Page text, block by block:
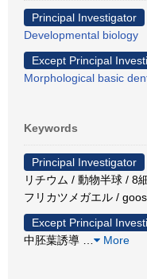
Principal Investigator
Developmental biology
Except Principal
Morphological basic
Keywords
Principal Investigator
リチウム / 動物半球 / 8
フリカツメガエル /
Except Principal
中胚葉誘導
More